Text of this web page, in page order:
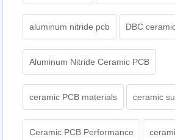
aluminum nitride pcb DBC
Aluminum Nitride Ceramic PCB
ceramic PCB materials ceramic
Ceramic PCB Performance